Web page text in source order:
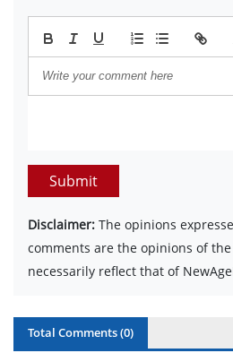
Submit
Disclaimer: The opinions
comments are the opinions of
necessarily reflect that of
Total Comments (0)